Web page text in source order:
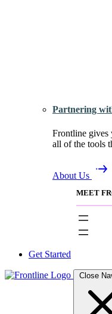
Partnering
Frontline gives
all of the tools
About Us
MEET
Get Started
Close